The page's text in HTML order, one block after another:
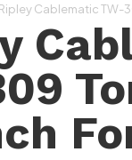
Ripley Cablematic TW-